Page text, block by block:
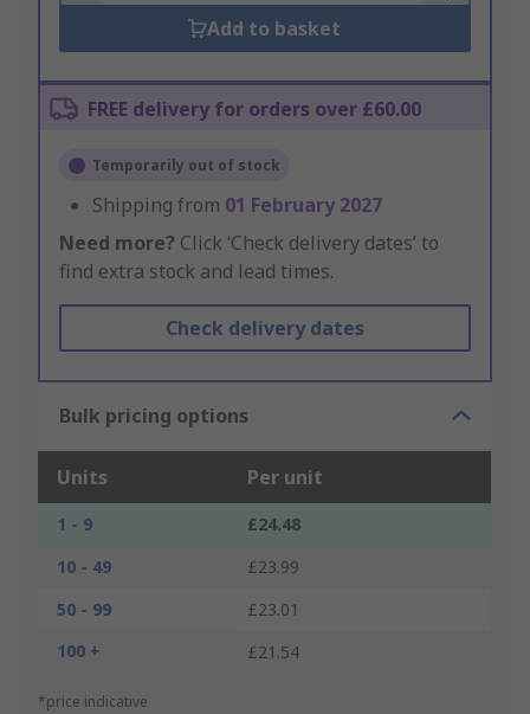
Add to basket
FREE delivery for orders over £60.00
Temporarily out of stock
Shipping from 01 February 2027
Need more? Click ‘Check delivery dates’ to
find extra stock and lead times.
Check delivery dates
Bulk pricing options
Units Per unit
1 - 9
£24.48
10 - 49
£23.99
50 - 99
£23.01
100 +
£21.54
*price indicative